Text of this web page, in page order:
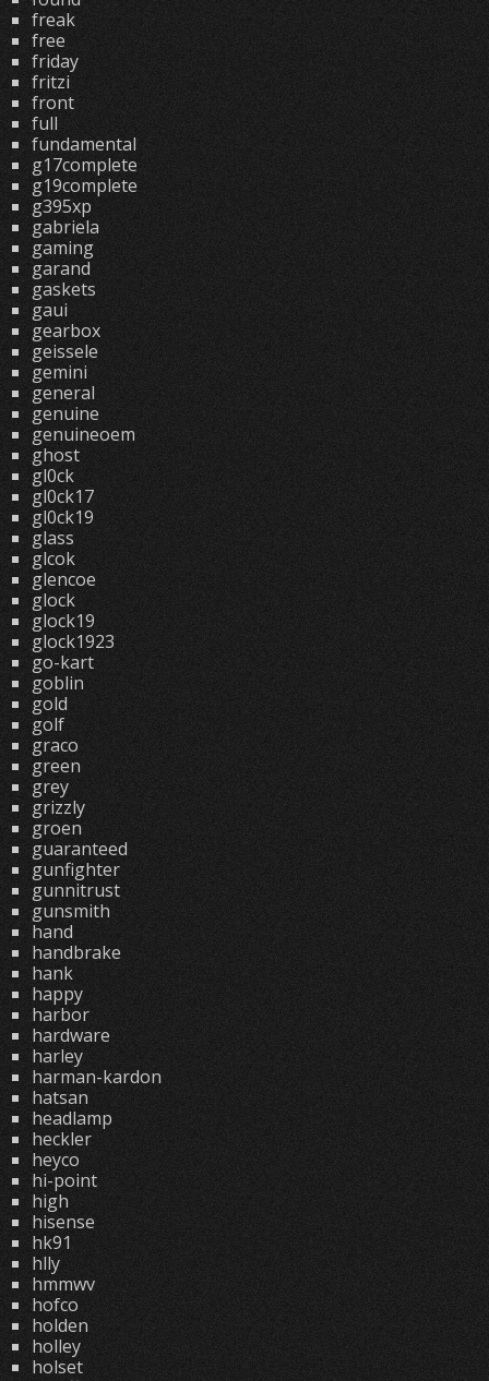
freak
free
friday
fritzi
front
full
fundamental
g17complete
g19complete
g395xp
gabriela
gaming
garand
gaskets
gaui
gearbox
geissele
gemini
general
genuine
genuineoem
ghost
gl0ck
gl0ck17
gl0ck19
glass
glcok
glencoe
glock
glock19
glock1923
go-kart
goblin
gold
golf
graco
green
grey
grizzly
groen
guaranteed
gunfighter
gunnitrust
gunsmith
hand
handbrake
hank
happy
harbor
hardware
harley
harman-kardon
hatsan
headlamp
heckler
heyco
hi-point
high
hisense
hk91
hlly
hmmwv
hofco
holden
holley
holset